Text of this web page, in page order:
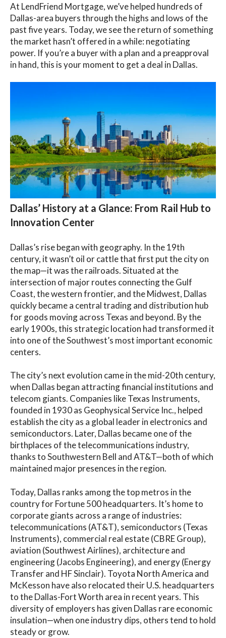
At LendFriend Mortgage, we’ve helped hundreds of
Dallas-area buyers through the highs and lows of the
past five years. Today, we see the return of something
the market hasn’t offered in a while: negotiating
power. If you’re a buyer with a plan and a preapproval
in hand, this is your moment to get a deal in Dallas.
Dallas’ History at a Glance: From Rail Hub to
Innovation Center
Dallas’s rise began with geography. In the 19th
century, it wasn’t oil or cattle that first put the city on
the map—it was the railroads. Situated at the
intersection of major routes connecting the Gulf
Coast, the western frontier, and the Midwest, Dallas
quickly became a central trading and distribution hub
for goods moving across Texas and beyond. By the
early 1900s, this strategic location had transformed it
into one of the Southwest’s most important economic
centers.
The city’s next evolution came in the mid-20th century,
when Dallas began attracting financial institutions and
telecom giants. Companies like Texas Instruments,
founded in 1930 as Geophysical Service Inc., helped
establish the city as a global leader in electronics and
semiconductors. Later, Dallas became one of the
birthplaces of the telecommunications industry,
thanks to Southwestern Bell and AT&T—both of which
maintained major presences in the region.
Today, Dallas ranks among the top metros in the
country for Fortune 500 headquarters. It’s home to
corporate giants across a range of industries:
telecommunications (AT&T), semiconductors (Texas
Instruments), commercial real estate (CBRE Group),
aviation (Southwest Airlines), architecture and
engineering (Jacobs Engineering), and energy (Energy
Transfer and HF Sinclair). Toyota North America and
McKesson have also relocated their U.S. headquarters
to the Dallas-Fort Worth area in recent years. This
diversity of employers has given Dallas rare economic
insulation—when one industry dips, others tend to hold
steady or grow.